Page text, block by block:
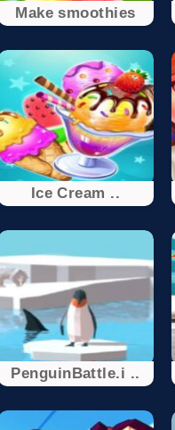
Make smoothies
Ice Cream ..
PenguinBattle.i ..